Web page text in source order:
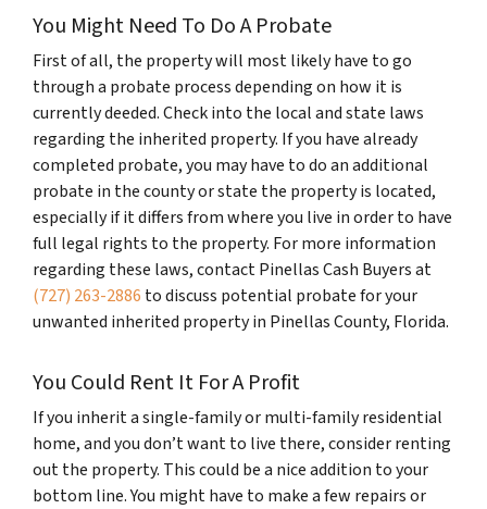
You Might Need To Do A Probate
First of all, the property will most likely have to go
through a probate process depending on how it is
currently deeded. Check into the local and state laws
regarding the inherited property. If you have already
completed probate, you may have to do an additional
probate in the county or state the property is located,
especially if it differs from where you live in order to have
full legal rights to the property. For more information
regarding these laws, contact Pinellas Cash Buyers at
(727) 263-2886 to discuss potential probate for your
unwanted inherited property in Pinellas County, Florida.
You Could Rent It For A Profit
If you inherit a single-family or multi-family residential
home, and you don’t want to live there, consider renting
out the property. This could be a nice addition to your
bottom line. You might have to make a few repairs or